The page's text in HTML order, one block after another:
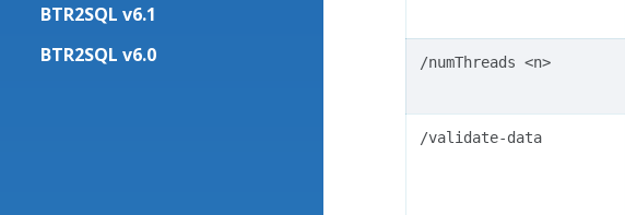
BTR2SQL v6.1
BTR2SQL v6.0
/numThreads <n>
/validate-data